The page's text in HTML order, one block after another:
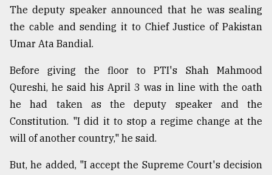
The deputy speaker announced that he was sealing
the cable and sending it to Chief Justice of Pakistan
Umar Ata Bandial.
Before giving the floor to PTI's Shah Mahmood
Qureshi, he said his April 3 was in line with the oath
he had taken as the deputy speaker and the
Constitution. "I did it to stop a regime change at the
will of another country," he said.
But, he added, "I accept the Supreme Court's decision